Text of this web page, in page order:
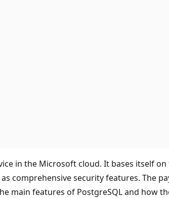
in the Microsoft cloud. It bases itself
comprehensive security features. The
features of PostgreSQL and how